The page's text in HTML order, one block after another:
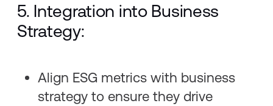
5. Integration into Business
Strategy:
Align ESG metrics with business
strategy to ensure they drive